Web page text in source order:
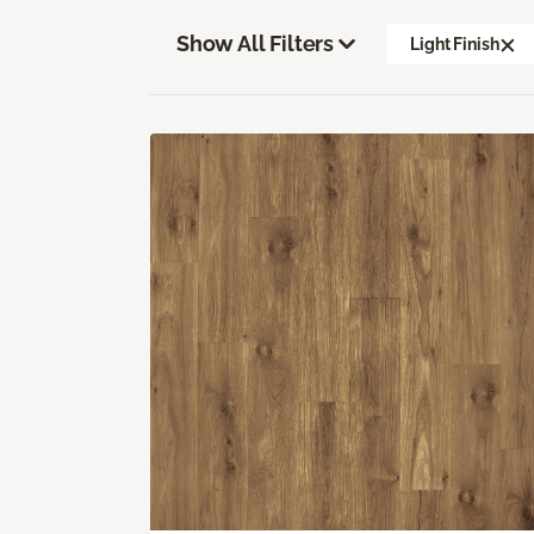
Show All Filters Light Finish